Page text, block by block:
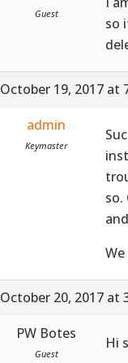
Guest
so
October 19, 2017 at
admin
Keymaster
October 20, 2017 at
PW Botes
Guest
Hi